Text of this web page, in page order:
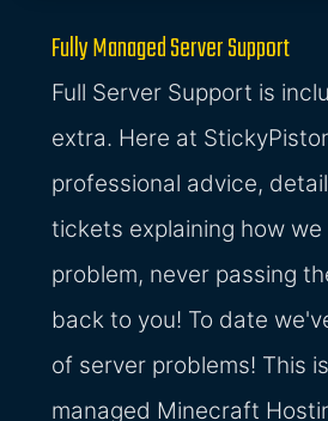
Fully Managed Server Support
Full Server Support is
extra. Here at
professional advice,
tickets explaining how
problem, never passing
back to you! To date
of server problems! This
managed Minecraft